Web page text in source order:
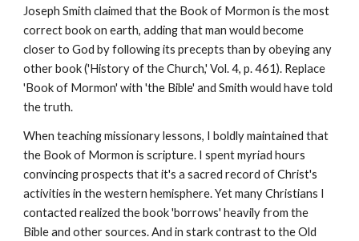
Joseph Smith claimed that the Book of Mormon is the most
correct book on earth, adding that man would become
closer to God by following its precepts than by obeying any
other book ('History of the Church,' Vol. 4, p. 461). Replace
'Book of Mormon' with 'the Bible' and Smith would have told
the truth.
When teaching missionary lessons, I boldly maintained that
the Book of Mormon is scripture. I spent myriad hours
convincing prospects that it's a sacred record of Christ's
activities in the western hemisphere. Yet many Christians I
contacted realized the book 'borrows' heavily from the
Bible and other sources. And in stark contrast to the Old